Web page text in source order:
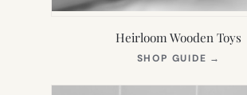
Heirloom Wooden Toys
SHOP GUIDE →
NEW